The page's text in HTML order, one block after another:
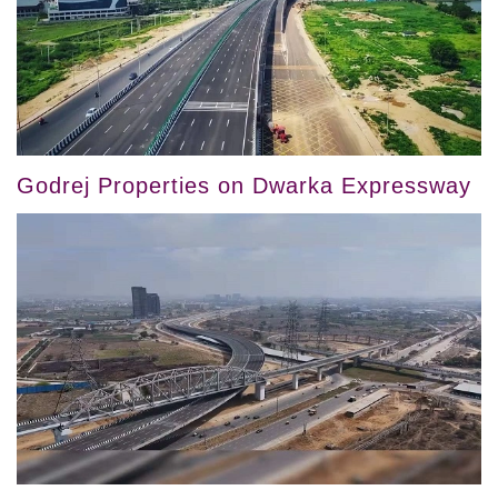
Godrej Properties on Dwarka Expressway